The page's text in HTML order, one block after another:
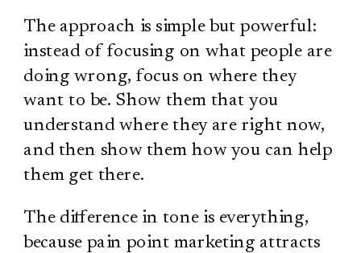
The approach is simple but powerful:
instead of focusing on what people are
doing wrong, focus on where they
want to be. Show them that you
understand where they are right now,
and then show them how you can help
them get there.
The difference in tone is everything,
because pain point marketing attracts